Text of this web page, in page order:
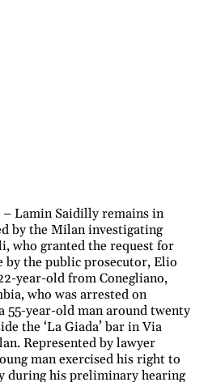
Lamin Saidilly remains in
by the Milan investigating
who granted the request for
the public prosecutor, Elio
year-old from Conegliano,
who was arrested on
55-year-old man around twenty
the ‘La Giada’ bar in Via
Represented by lawyer
man exercised his right to
during his preliminary hearing